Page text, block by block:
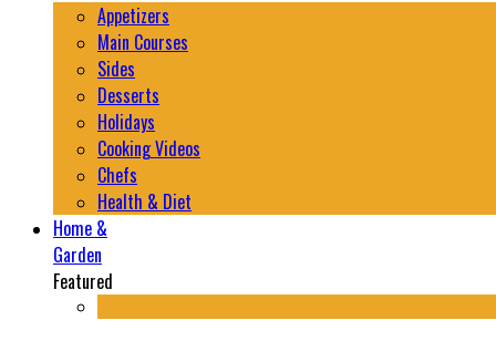
Appetizers
Main Courses
Sides
Desserts
Holidays
Cooking Videos
Chefs
Health & Diet
Home &
Garden
Featured